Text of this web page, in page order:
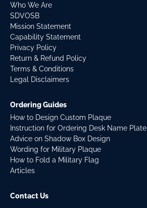
Who We Are
SDVOSB
Mission Statement
Capability Statement
Privacy Policy
Return & Refund Policy
Terms & Conditions
Legal Disclaimers
Ordering Guides
How to Design Custom Plaque
Instruction for Ordering Desk Name Plate
Advice on Shadow Box Design
Wording for Military Plaque
How to Fold a Military Flag
Articles
Contact Us